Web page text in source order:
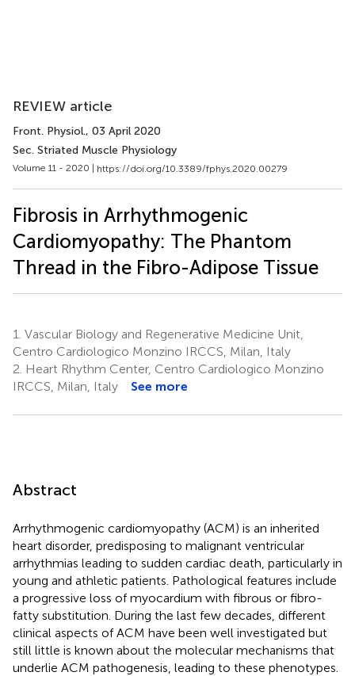
REVIEW article
Front. Physiol., 03 April 2020
Sec. Striated Muscle Physiology
Volume 11 - 2020 | https://doi.org/10.3389/fphys.2020.00279
Fibrosis in Arrhythmogenic
Cardiomyopathy: The Phantom
Thread in the Fibro-Adipose Tissue
1. Vascular Biology and Regenerative Medicine Unit,
Centro Cardiologico Monzino IRCCS, Milan, Italy
2. Heart Rhythm Center, Centro Cardiologico Monzino
IRCCS, Milan, Italy
See more
Abstract
Arrhythmogenic cardiomyopathy (ACM) is an inherited
heart disorder, predisposing to malignant ventricular
arrhythmias leading to sudden cardiac death, particularly in
young and athletic patients. Pathological features include
a progressive loss of myocardium with fibrous or fibro-
fatty substitution. During the last few decades, different
clinical aspects of ACM have been well investigated but
still little is known about the molecular mechanisms that
underlie ACM pathogenesis, leading to these phenotypes.